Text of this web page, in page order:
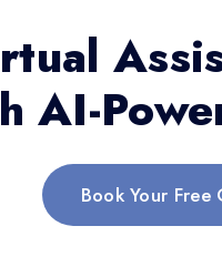
AI-
Book Your